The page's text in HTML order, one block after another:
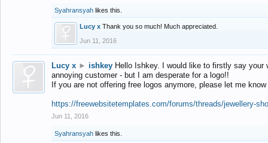
Syahransyah likes this.
Lucy x Thank you so much! Much appreciated.
Jun 11, 2016
Lucy x ► ishkey Hello Ishkey. I would like to firstly say
annoying customer - but I am desperate for a logo!!
If you are not offering free logos anymore, please let me
https://freewebsitetemplates.com/forums/threads/jewellery-
Jun 11, 2016
Syahransyah likes this.